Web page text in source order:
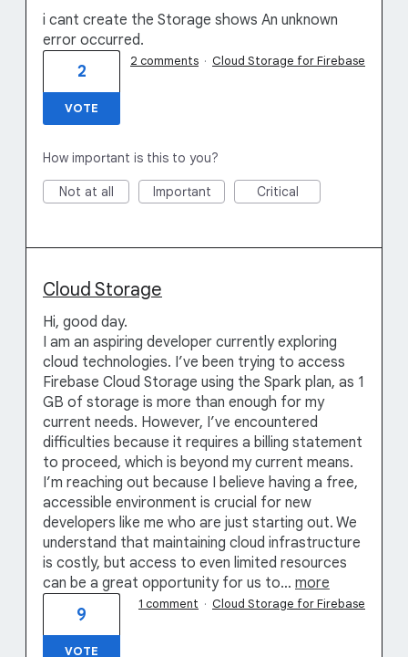
i cant create the Storage shows An unknown
error occurred.
2
VOTE
2 comments · Cloud Storage for Firebase
How important is this to you?
Not at all Important Critical
Cloud Storage
Hi, good day.
I am an aspiring developer currently exploring
cloud technologies. I’ve been trying to access
Firebase Cloud Storage using the Spark plan, as 1
GB of storage is more than enough for my
current needs. However, I’ve encountered
difficulties because it requires a billing statement
to proceed, which is beyond my current means.
I’m reaching out because I believe having a free,
accessible environment is crucial for new
developers like me who are just starting out. We
understand that maintaining cloud infrastructure
is costly, but access to even limited resources
can be a great opportunity for us to… more
9
VOTE
1 comment · Cloud Storage for Firebase